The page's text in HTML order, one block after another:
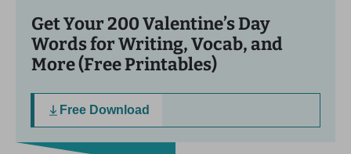
Get Your 200 Valentine’s Day
Words for Writing, Vocab, and
More (Free Printables)
Free Download